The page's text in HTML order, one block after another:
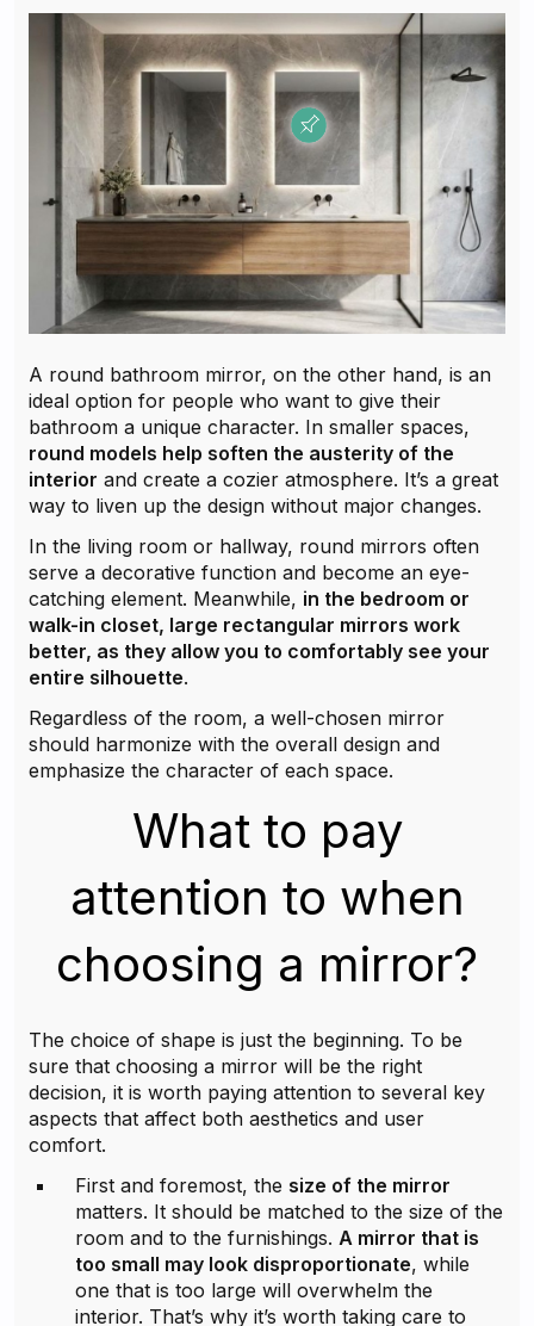
A round bathroom mirror, on the other hand, is an
ideal option for people who want to give their
bathroom a unique character. In smaller spaces,
round models help soften the austerity of the
interior and create a cozier atmosphere. It’s a great
way to liven up the design without major changes.
In the living room or hallway, round mirrors often
serve a decorative function and become an eye-
catching element. Meanwhile, in the bedroom or
walk-in closet, large rectangular mirrors work
better, as they allow you to comfortably see your
entire silhouette.
Regardless of the room, a well-chosen mirror
should harmonize with the overall design and
emphasize the character of each space.
What to pay
attention to when
choosing a mirror?
The choice of shape is just the beginning. To be
sure that choosing a mirror will be the right
decision, it is worth paying attention to several key
aspects that affect both aesthetics and user
comfort.
First and foremost, the size of the mirror
matters. It should be matched to the size of the
room and to the furnishings. A mirror that is
too small may look disproportionate, while
one that is too large will overwhelm the
interior. That’s why it’s worth taking care to